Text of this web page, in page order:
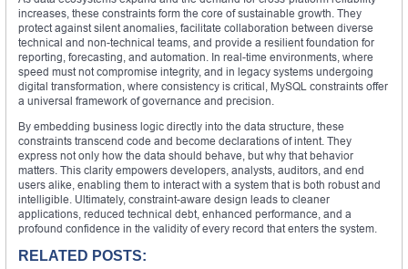
increases, these constraints form the core of sustainable growth. They
protect against silent anomalies, facilitate collaboration between diverse
technical and non-technical teams, and provide a resilient foundation for
reporting, forecasting, and automation. In real-time environments, where
speed must not compromise integrity, and in legacy systems undergoing
digital transformation, where consistency is critical, MySQL constraints offer
a universal framework of governance and precision.
By embedding business logic directly into the data structure, these
constraints transcend code and become declarations of intent. They
express not only how the data should behave, but why that behavior
matters. This clarity empowers developers, analysts, auditors, and end
users alike, enabling them to interact with a system that is both robust and
intelligible. Ultimately, constraint-aware design leads to cleaner
applications, reduced technical debt, enhanced performance, and a
profound confidence in the validity of every record that enters the system.
RELATED POSTS: